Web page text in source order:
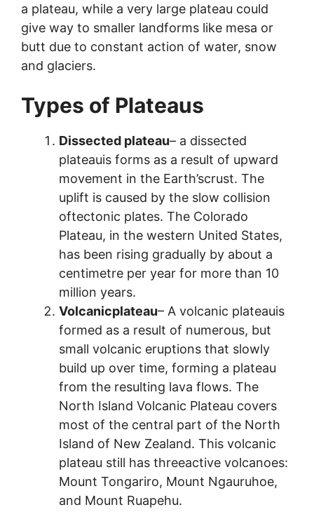
a plateau, while a very large plateau could
give way to smaller landforms like mesa or
butt due to constant action of water, snow
and glaciers.
Types of Plateaus
Dissected plateau– a dissected
plateauis forms as a result of upward
movement in the Earth’scrust. The
uplift is caused by the slow collision
oftectonic plates. The Colorado
Plateau, in the western United States,
has been rising gradually by about a
centimetre per year for more than 10
million years.
Volcanicplateau– A volcanic plateauis
formed as a result of numerous, but
small volcanic eruptions that slowly
build up over time, forming a plateau
from the resulting lava flows. The
North Island Volcanic Plateau covers
most of the central part of the North
Island of New Zealand. This volcanic
plateau still has threeactive volcanoes:
Mount Tongariro, Mount Ngauruhoe,
and Mount Ruapehu.